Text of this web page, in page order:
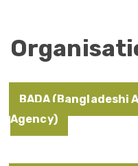
BADA
Agency)